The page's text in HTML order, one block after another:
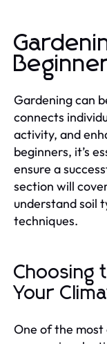
Gardening can
connects
activity, and
beginners, it’s
ensure a
section will
understand soil
techniques.
Choosing
Your
One of the